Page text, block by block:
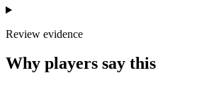
Review evidence
Why players say this